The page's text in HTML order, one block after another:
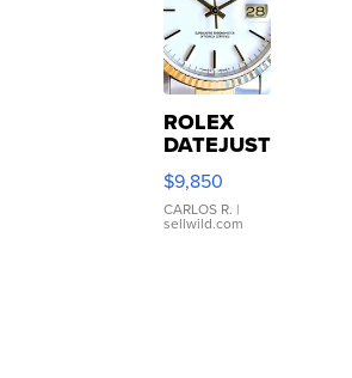
ROLEX
DATEJUST
16233
WHITE
DIAL
FLUTED
$9,850
CARLOS R. |
sellwild.com